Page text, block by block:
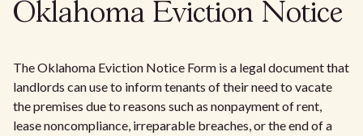
Oklahoma Eviction Notice
The Oklahoma Eviction Notice Form is a legal document that
landlords can use to inform tenants of their need to vacate
the premises due to reasons such as nonpayment of rent,
lease noncompliance, irreparable breaches, or the end of a